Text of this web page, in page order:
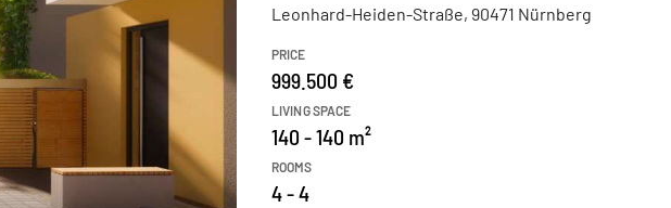
Leonhard-Heiden-Straße, 90471 Nürnberg
PRICE
999.500 €
LIVING SPACE
140 - 140 m²
ROOMS
4 - 4